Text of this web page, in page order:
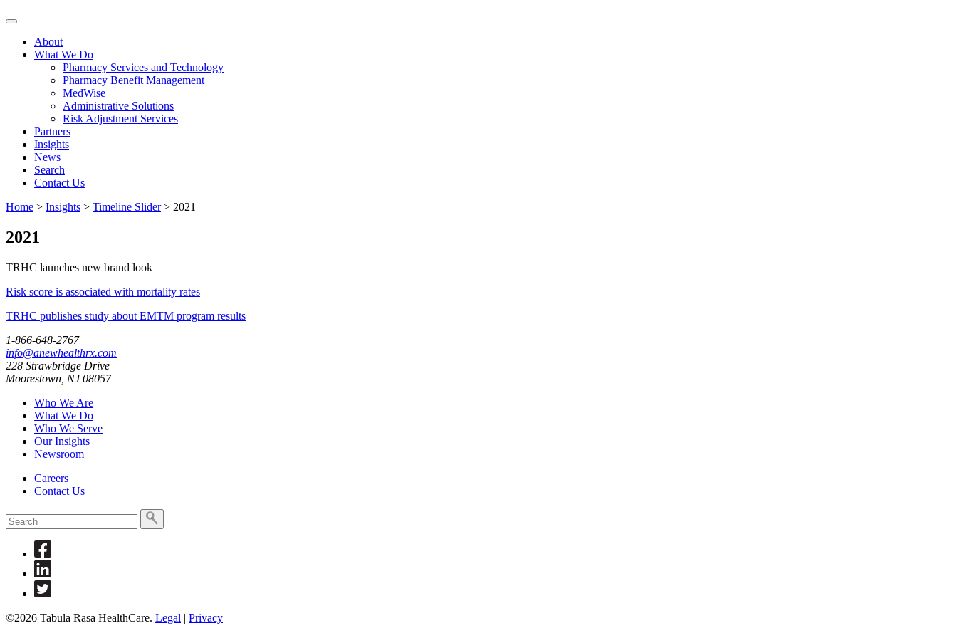
Skip
contentAbout
What We Do
Pharmacy Services and Technology
Pharmacy Benefit Management
MedWise
Administrative Solutions
Risk Adjustment Services
Partners
Insights
News
Search
Contact Us
Home > Insights > Timeline Slider> 2021
2021
TRHC launches new brand look
Risk score is associated with mortality rates
TRHC publishes study about EMTM program results
1-866-648-2767
info@anewhealthrx.com
228 Strawbridge Drive
Moorestown, NJ 08057
Who We Are
What We Do
Who We Serve
Our Insights
Newsroom
Careers
Contact Us
To
search
search
Link
to
to
Link
to
Twitter
©2026 Tabula Rasa HealthCare. Legal | Privacy